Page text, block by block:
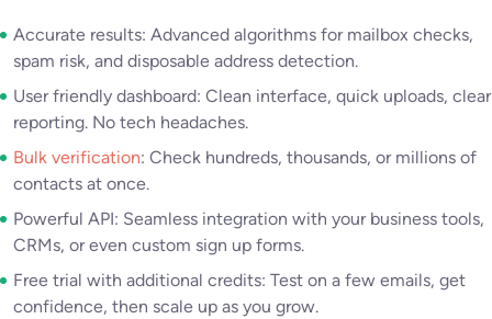
Accurate results: Advanced algorithms for mailbox checks,
spam risk, and disposable address detection.
User friendly dashboard: Clean interface, quick uploads, clear
reporting. No tech headaches.
Bulk verification: Check hundreds, thousands, or millions of
contacts at once.
Powerful API: Seamless integration with your business tools,
CRMs, or even custom sign up forms.
Free trial with additional credits: Test on a few emails, get
confidence, then scale up as you grow.